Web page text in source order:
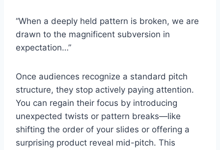
“When a deeply held pattern is broken, we are
drawn to the magnificent subversion in
expectation…”
Once audiences recognize a standard pitch
structure, they stop actively paying attention.
You can regain their focus by introducing
unexpected twists or pattern breaks—like
shifting the order of your slides or offering a
surprising product reveal mid-pitch. This